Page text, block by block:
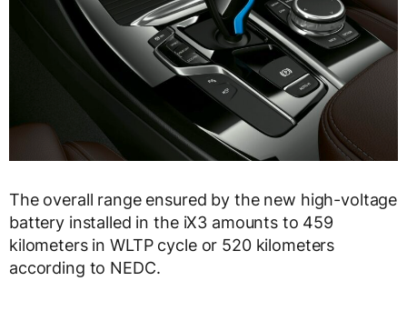
The overall range ensured by the new high-voltage
battery installed in the iX3 amounts to 459
kilometers in WLTP cycle or 520 kilometers
according to NEDC.